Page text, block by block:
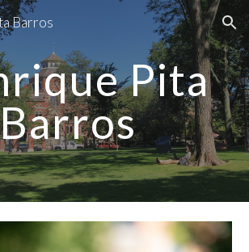
Skip to navigation
Barros
Pita
Barros